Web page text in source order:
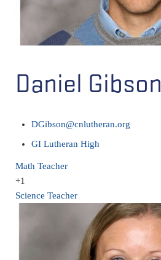
Daniel Gibson
DGibson@cnlutheran.org
GI Lutheran High
Math Teacher
+1
Science Teacher